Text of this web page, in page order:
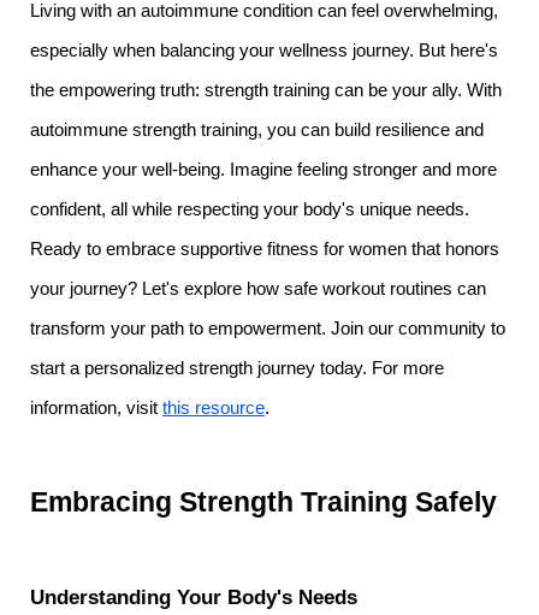
Living with an autoimmune condition can feel overwhelming,
especially when balancing your wellness journey. But here's
the empowering truth: strength training can be your ally. With
autoimmune strength training, you can build resilience and
enhance your well-being. Imagine feeling stronger and more
confident, all while respecting your body's unique needs.
Ready to embrace supportive fitness for women that honors
your journey? Let's explore how safe workout routines can
transform your path to empowerment. Join our community to
start a personalized strength journey today. For more
information, visit this resource.
Embracing Strength Training Safely
Understanding Your Body's Needs